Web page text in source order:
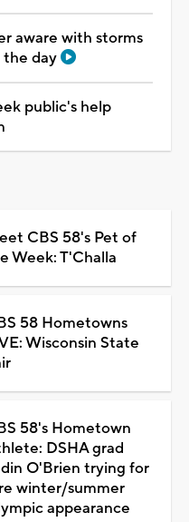
aware with storms
day
public's help
CBS 58's Pet of
Week: T'Challa
58 Hometowns
Wisconsin State
58's Hometown
DSHA grad
O'Brien trying for
winter/summer
appearance